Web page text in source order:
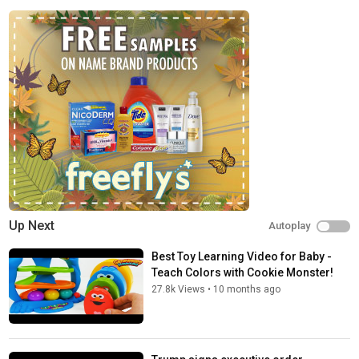
* The role of base rates in decision-making
* The dangers of performance chasing
* Why you should look at your portfolio less often
* The importance of independent thinking and avoiding envy
* Treating stocks as businesses, not trading sardines
* Diversification across assets, strategies, and economic
regimes
* The behavioral traps that destroy wealth
* Liquidity, supply and demand, and how markets really function
* The value of patience, long-term thinking, and sticking to your
plan
* How to build a resilient portfolio that survives different market
environments
* The role of humility, self-awareness, and keeping emotions
out of investing
* Understanding your true edge and accepting that you may not
have one
* Why writing down your decisions improves your process over
time
Up Next Autoplay
Best Toy Learning Video for Baby -
Teach Colors with Cookie Monster!
27.8k Views • 10 months ago